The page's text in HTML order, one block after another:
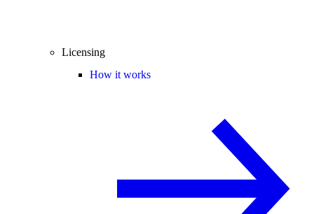
Licensing
How it works